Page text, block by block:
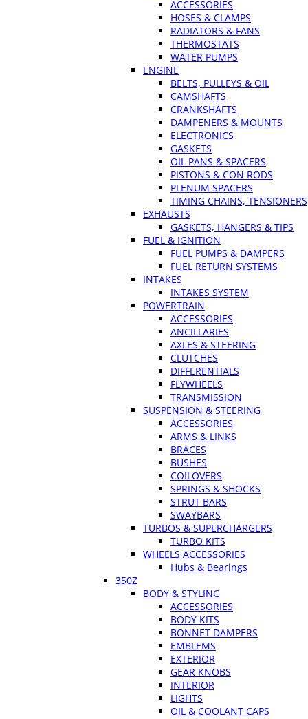
ACCESSORIES
HOSES & CLAMPS
RADIATORS & FANS
THERMOSTATS
WATER PUMPS
ENGINE
BELTS, PULLEYS & OIL
CAMSHAFTS
CRANKSHAFTS
DAMPENERS & MOUNTS
ELECTRONICS
GASKETS
OIL PANS & SPACERS
PISTONS & CON RODS
PLENUM SPACERS
TIMING CHAINS, TENSIONERS
EXHAUSTS
GASKETS, HANGERS & TIPS
FUEL & IGNITION
FUEL PUMPS & DAMPERS
FUEL RETURN SYSTEMS
INTAKES
INTAKES SYSTEM
POWERTRAIN
ACCESSORIES
ANCILLARIES
AXLES & STEERING
CLUTCHES
DIFFERENTIALS
FLYWHEELS
TRANSMISSION
SUSPENSION & STEERING
ACCESSORIES
ARMS & LINKS
BRACES
BUSHES
COILOVERS
SPRINGS & SHOCKS
STRUT BARS
SWAYBARS
TURBOS & SUPERCHARGERS
TURBO KITS
WHEELS ACCESSORIES
Hubs & Bearings
350Z
BODY & STYLING
ACCESSORIES
BODY KITS
BONNET DAMPERS
EMBLEMS
EXTERIOR
GEAR KNOBS
INTERIOR
LIGHTS
OIL & COOLANT CAPS